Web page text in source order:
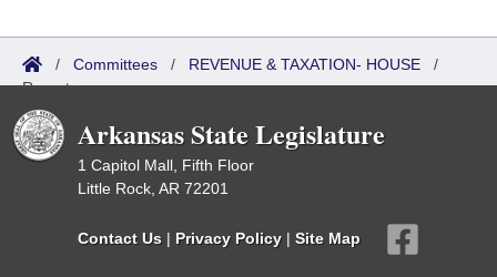
/ Committees / REVENUE & TAXATION- HOUSE /
Reports
Arkansas State Legislature
1 Capitol Mall, Fifth Floor
Little Rock, AR 72201
Contact Us | Privacy Policy | Site Map